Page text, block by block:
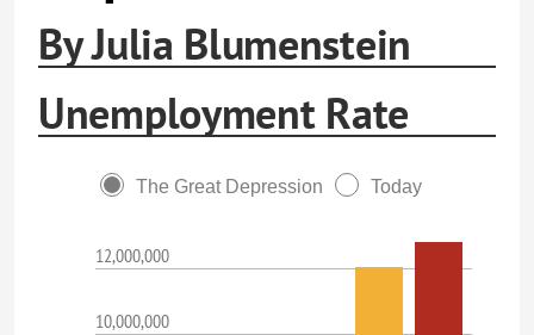
By Julia Blumenstein
Unemployment Rate
The Great Depression Today
12,000,000
10,000,000